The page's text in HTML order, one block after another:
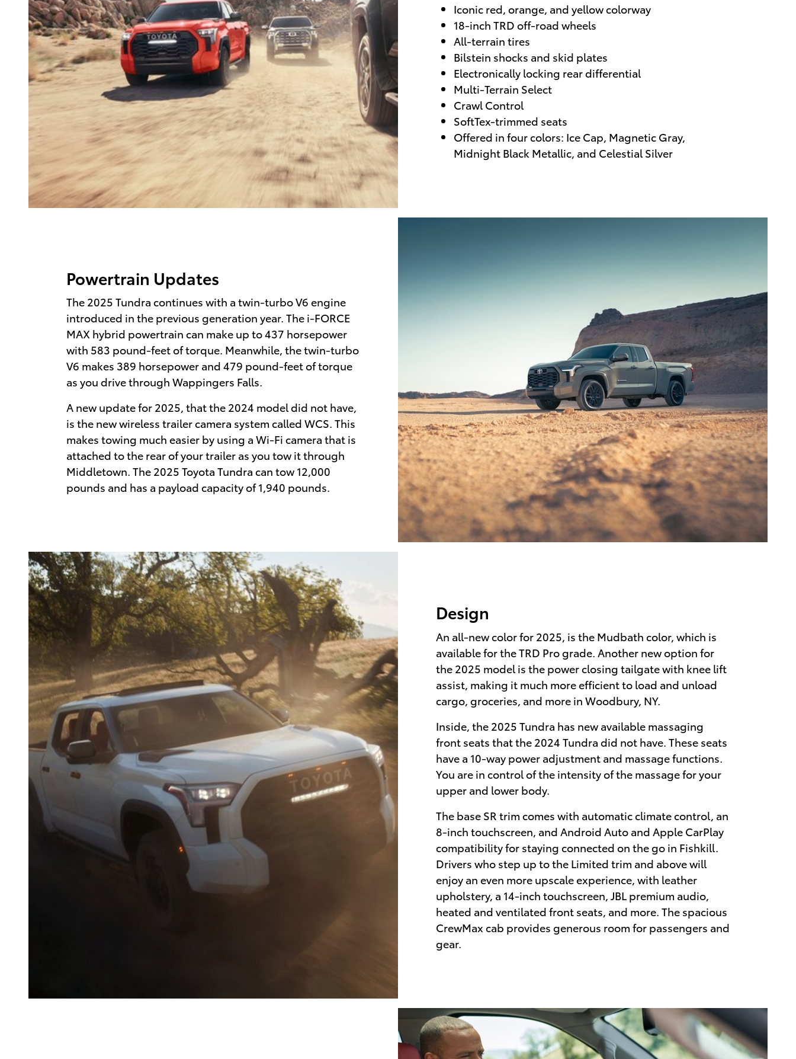
Iconic red, orange, and yellow colorway
18-inch TRD off-road wheels
All-terrain tires
Bilstein shocks and skid plates
Electronically locking rear differential
Multi-Terrain Select
Crawl Control
SoftTex-trimmed seats
Offered in four colors: Ice Cap, Magnetic Gray,
Midnight Black Metallic, and Celestial Silver
Powertrain Updates
The 2025 Tundra continues with a twin-turbo V6 engine
introduced in the previous generation year. The i-FORCE
MAX hybrid powertrain can make up to 437 horsepower
with 583 pound-feet of torque. Meanwhile, the twin-turbo
V6 makes 389 horsepower and 479 pound-feet of torque
as you drive through Wappingers Falls.
A new update for 2025, that the 2024 model did not have,
is the new wireless trailer camera system called WCS. This
makes towing much easier by using a Wi-Fi camera that is
attached to the rear of your trailer as you tow it through
Middletown. The 2025 Toyota Tundra can tow 12,000
pounds and has a payload capacity of 1,940 pounds.
Design
An all-new color for 2025, is the Mudbath color, which is
available for the TRD Pro grade. Another new option for
the 2025 model is the power closing tailgate with knee lift
assist, making it much more efficient to load and unload
cargo, groceries, and more in Woodbury, NY.
Inside, the 2025 Tundra has new available massaging
front seats that the 2024 Tundra did not have. These seats
have a 10-way power adjustment and massage functions.
You are in control of the intensity of the massage for your
upper and lower body.
The base SR trim comes with automatic climate control, an
8-inch touchscreen, and Android Auto and Apple CarPlay
compatibility for staying connected on the go in Fishkill.
Drivers who step up to the Limited trim and above will
enjoy an even more upscale experience, with leather
upholstery, a 14-inch touchscreen, JBL premium audio,
heated and ventilated front seats, and more. The spacious
CrewMax cab provides generous room for passengers and
gear.